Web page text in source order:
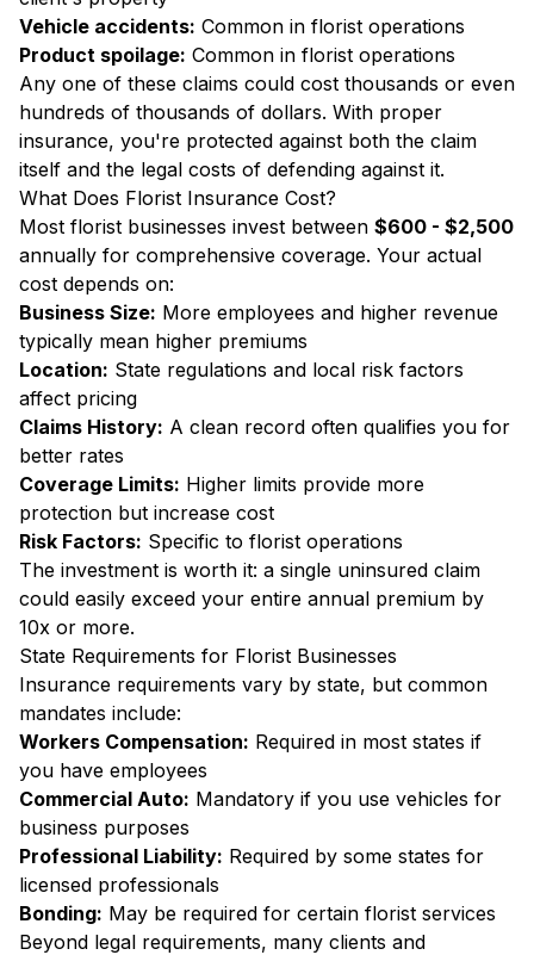
Vehicle accidents: Common in florist operations
Product spoilage: Common in florist operations
Any one of these claims could cost thousands or even
hundreds of thousands of dollars. With proper
insurance, you're protected against both the claim
itself and the legal costs of defending against it.
What Does Florist Insurance Cost?
Most florist businesses invest between $600 - $2,500
annually for comprehensive coverage. Your actual
cost depends on:
Business Size: More employees and higher revenue
typically mean higher premiums
Location: State regulations and local risk factors
affect pricing
Claims History: A clean record often qualifies you for
better rates
Coverage Limits: Higher limits provide more
protection but increase cost
Risk Factors: Specific to florist operations
The investment is worth it: a single uninsured claim
could easily exceed your entire annual premium by
10x or more.
State Requirements for Florist Businesses
Insurance requirements vary by state, but common
mandates include:
Workers Compensation: Required in most states if
you have employees
Commercial Auto: Mandatory if you use vehicles for
business purposes
Professional Liability: Required by some states for
licensed professionals
Bonding: May be required for certain florist services
Beyond legal requirements, many clients and